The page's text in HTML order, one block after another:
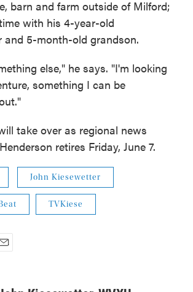
barn and farm outside of Milford;
with his 4-year-old
and 5-month-old grandson.
else," he says. "I'm looking
something I can be
take over as regional news
retires Friday, June 7.
John Kiesewetter
TVKiese